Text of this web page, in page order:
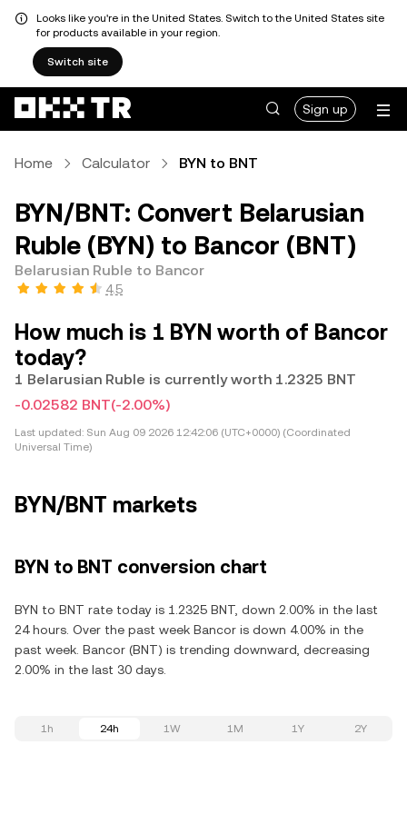
Looks like you're in the United States. Switch to the United States site
for products available in your region.
Switch site
Sign up
Home Calculator BYN to BNT
BYN/BNT: Convert Belarusian
Ruble (BYN) to Bancor (BNT)
Belarusian Ruble to Bancor
4.5
How much is 1 BYN worth of Bancor
today?
1 Belarusian Ruble is currently worth 1.2325 BNT
-0.02582 BNT(-2.00%)
Last updated: Sun Aug 09 2026 12:42:06 (UTC+0000) (Coordinated
Universal Time)
BYN/BNT markets
BYN to BNT conversion chart
BYN to BNT rate today is 1.2325 BNT, down 2.00% in the last
24 hours. Over the past week Bancor is down 4.00% in the
past week. Bancor (BNT) is trending downward, decreasing
2.00% in the last 30 days.
1h 24h 1W 1M 1Y 2Y